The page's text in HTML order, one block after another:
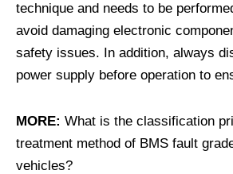
technique and needs to be
avoid damaging electronic
safety issues. In addition, always
power supply before operation to
MORE: What is the classification
treatment method of BMS fault
vehicles?